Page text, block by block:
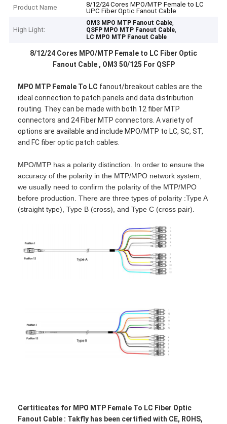
Product Name
8/12/24 Cores MPO/MTP Female to LC
UPC Fiber Optic Fanout Cable
High Light:
OM3 MPO MTP Fanout Cable,
QSFP MPO MTP Fanout Cable,
LC MPO MTP Fanout Cable
8/12/24 Cores MPO/MTP Female to LC Fiber Optic
Fanout Cable , OM3 50/125 For QSFP
MPO MTP Female To LC fanout/breakout cables are the
ideal connection to patch panels and data distribution
routing. They can be made with both 12 fiber MTP
connectors and 24 Fiber MTP connectors. A variety of
options are available and include MPO/MTP to LC, SC, ST,
and FC fiber optic patch cables.
MPO/MTP has a polarity distinction. In order to ensure the
accuracy of the polarity in the MTP/MPO network system,
we usually need to confirm the polarity of the MTP/MPO
before production. There are three types of polarity :Type A
(straight type), Type B (cross), and Type C (cross pair).
Certiticates for MPO MTP Female To LC Fiber Optic
Fanout Cable : Takfly has been certified with CE, ROHS,